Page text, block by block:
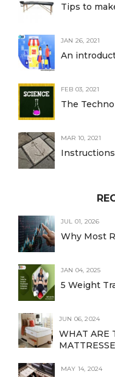
Tips to
JAN 26, 2021
An
FEB 03, 2021
The
MAR 10, 2021
JUL 01, 2026
Why Most
JAN 04, 2025
5 Weight
JUN 06, 2024
WHAT ARE
MAY 14, 2024